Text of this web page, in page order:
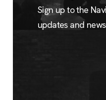
Sign up to the
updates and